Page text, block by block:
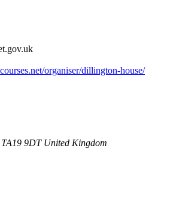
organiser/dillington-house/
TA19 9DT United Kingdom